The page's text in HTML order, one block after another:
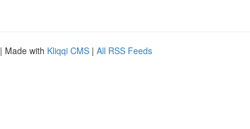
| Made with Kliqqi CMS | All RSS Feeds